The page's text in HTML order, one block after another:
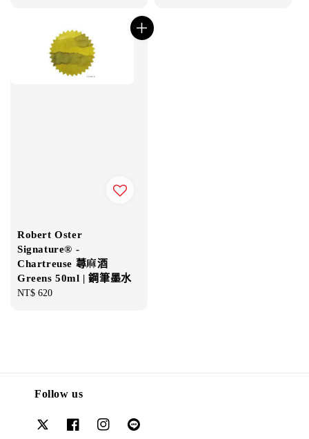
Robert Oster
Signature® -
Chartreuse 蕁麻酒
Greens 50ml | 鋼筆墨水
Regular
NT$ 620
Follow us